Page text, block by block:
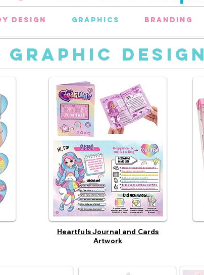
design graphics branding
GRAPHIC DESIGN
Heartfuls Journal and Cards
Artwork